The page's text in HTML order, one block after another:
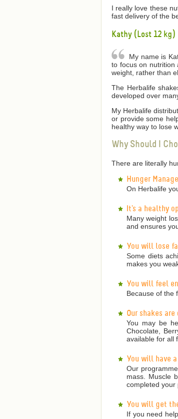
I really love these
fast delivery of the
Kathy (Lost 12 kg)
My name is
to focus on nutrition
weight, rather than
The Herbalife
developed over
My Herbalife
or provide some
healthy way to lose
Why Should I
There are literally
Hunger
On Herbalife
It's a healthy
Many weight
and ensures
You will lose
Some diets
makes you
You will feel
Because of the
Our shakes
You may be
Chocolate,
available for all
You will have
Our
mass. Muscle
completed your
You will get
If you need